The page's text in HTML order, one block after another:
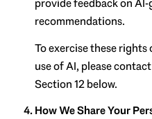
provide feedback on
recommendations.
To exercise these
use of AI, please
Section 12 below.
How We Share Your